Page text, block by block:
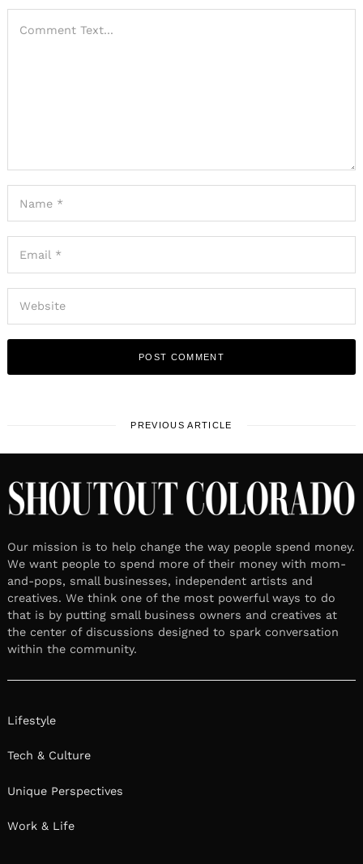
PREVIOUS ARTICLE
Our mission is to help change the way people spend money.
We want people to spend more of their money with mom-
and-pops, small businesses, independent artists and
creatives. We think one of the most powerful ways to do
that is by putting small business owners and creatives at
the center of discussions designed to spark conversation
within the community.
Lifestyle
Tech & Culture
Unique Perspectives
Work & Life